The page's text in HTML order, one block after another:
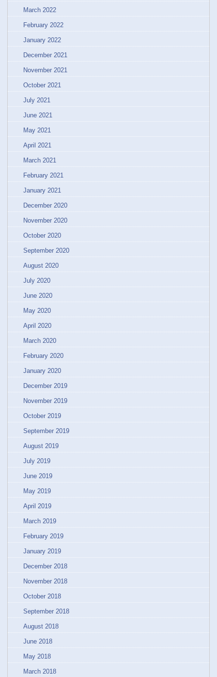
March 2022
February 2022
January 2022
December 2021
November 2021
October 2021
July 2021
June 2021
May 2021
April 2021
March 2021
February 2021
January 2021
December 2020
November 2020
October 2020
September 2020
August 2020
July 2020
June 2020
May 2020
April 2020
March 2020
February 2020
January 2020
December 2019
November 2019
October 2019
September 2019
August 2019
July 2019
June 2019
May 2019
April 2019
March 2019
February 2019
January 2019
December 2018
November 2018
October 2018
September 2018
August 2018
June 2018
May 2018
March 2018